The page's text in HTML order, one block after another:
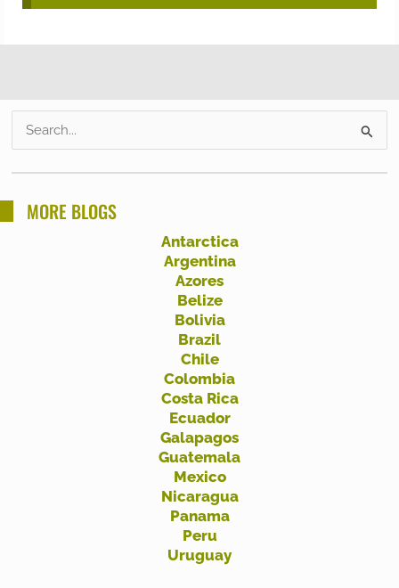
e
a
r
c
MORE BLOGS
Antarctica
Argentina
Azores
Belize
Bolivia
Brazil
Chile
Colombia
Costa Rica
Ecuador
Galapagos
Guatemala
Mexico
Nicaragua
Panama
Peru
Uruguay